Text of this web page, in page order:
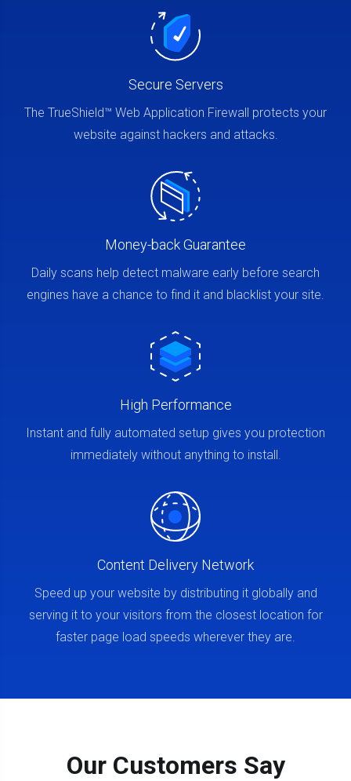
Secure Servers
The TrueShield™ Web Application Firewall protects your
website against hackers and attacks.
Money-back Guarantee
Daily scans help detect malware early before search
engines have a chance to find it and blacklist your site.
High Performance
Instant and fully automated setup gives you protection
immediately without anything to install.
Content Delivery Network
Speed up your website by distributing it globally and
serving it to your visitors from the closest location for
faster page load speeds wherever they are.
Our Customers Say